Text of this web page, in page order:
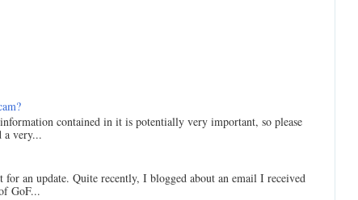
contained in it is potentially very important, so please
a very...
for an update. Quite recently, I blogged about an email I received
GoF...